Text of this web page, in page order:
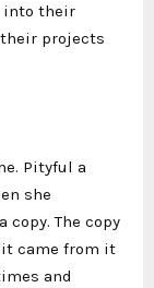
into their
their projects
Pityful a
she
copy. The copy
it came from it
and